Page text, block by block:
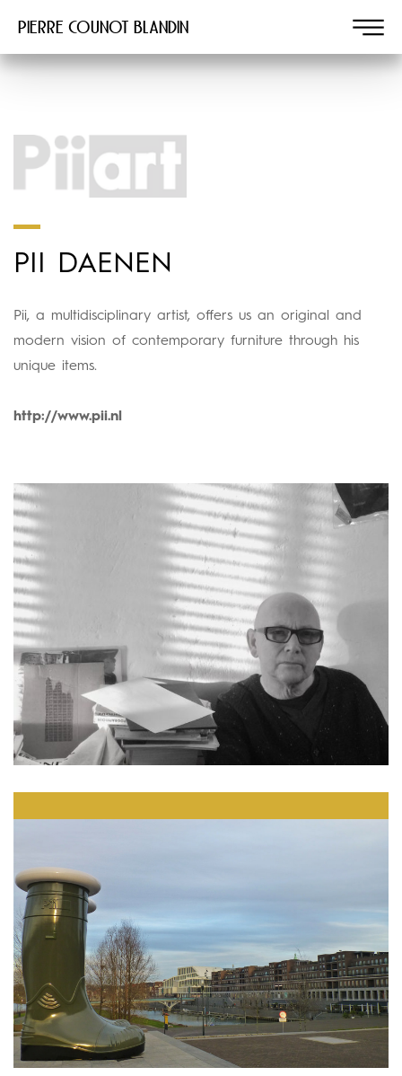
Pierre COUNOT BLANDIN
PII DAENEN
Pii, a multidisciplinary artist, offers us an original and
modern vision of contemporary furniture through his
unique items.
http://www.pii.nl